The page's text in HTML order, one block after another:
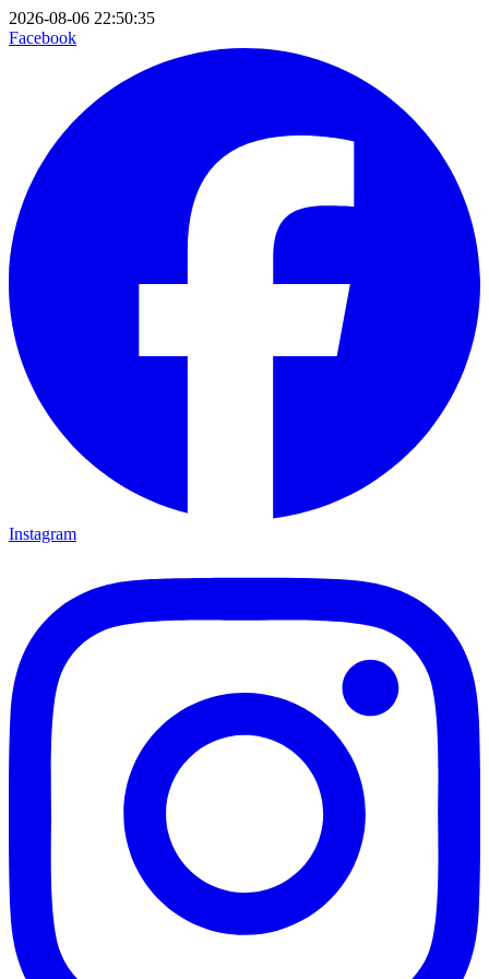
2026-08-06 22:50:35
Facebook
Instagram